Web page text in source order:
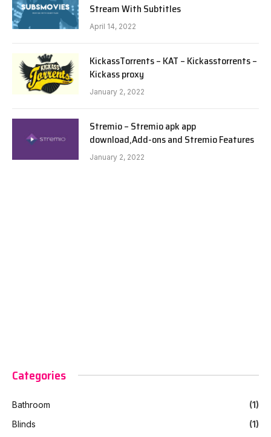
Stream With Subtitles
April 14, 2022
KickassTorrents – KAT – Kickasstorrents –
Kickass proxy
January 2, 2022
Stremio – Stremio apk app
download,Add-ons and Stremio Features
January 2, 2022
Categories
Bathroom
(1)
Blinds
(1)